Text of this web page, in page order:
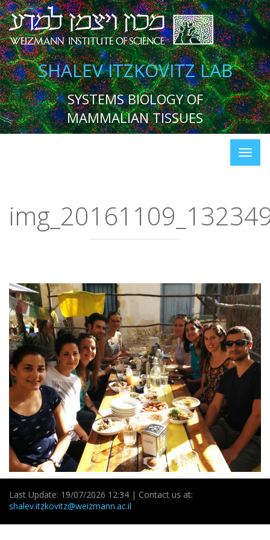
SHALEV ITZKOVITZ LAB
SYSTEMS BIOLOGY OF
MAMMALIAN TISSUES
Last Update: 19/07/2026 12:34 | Contact us at:
shalev.itzkovitz@weizmann.ac.il